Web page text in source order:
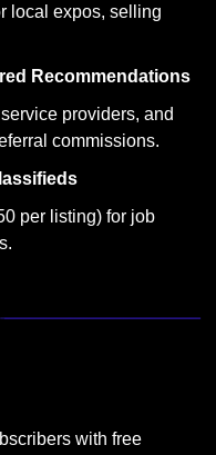
local expos, selling
Recommendations
providers, and
commissions.
per listing) for job
with free